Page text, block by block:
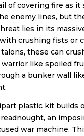
of covering fire as it
enemy lines, but
lies in its
crushing fists or
these can
warrior like spoiled
a bunker wall
plastic kit builds
an
war machine.